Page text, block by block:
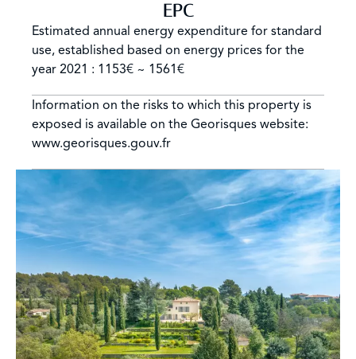
EPC
Estimated annual energy expenditure for standard
use, established based on energy prices for the
year 2021 : 1153€ ~ 1561€
Information on the risks to which this property is
exposed is available on the Georisques website:
www.georisques.gouv.fr